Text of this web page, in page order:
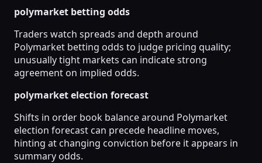
polymarket betting odds
Traders watch spreads and depth around
Polymarket betting odds to judge pricing quality;
unusually tight markets can indicate strong
agreement on implied odds.
polymarket election forecast
Shifts in order book balance around Polymarket
election forecast can precede headline moves,
hinting at changing conviction before it appears in
summary odds.